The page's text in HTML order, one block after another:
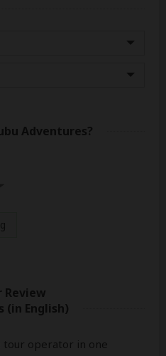
Adventures?
Review
(in English)
tour operator in one